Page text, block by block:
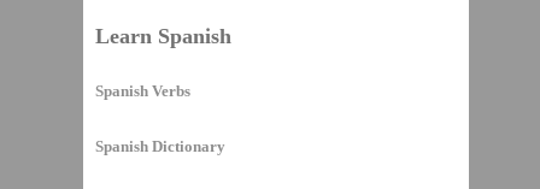
Learn Spanish
Spanish Verbs
Spanish Dictionary